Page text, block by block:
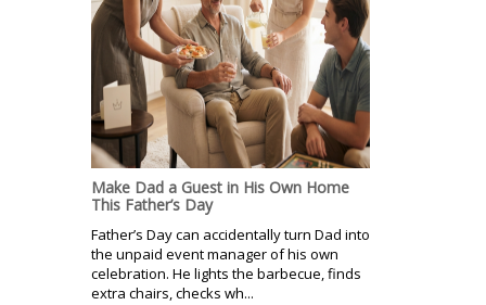
Make Dad a Guest in His Own Home
This Father’s Day
Father’s Day can accidentally turn Dad into
the unpaid event manager of his own
celebration. He lights the barbecue, finds
extra chairs, checks wh...